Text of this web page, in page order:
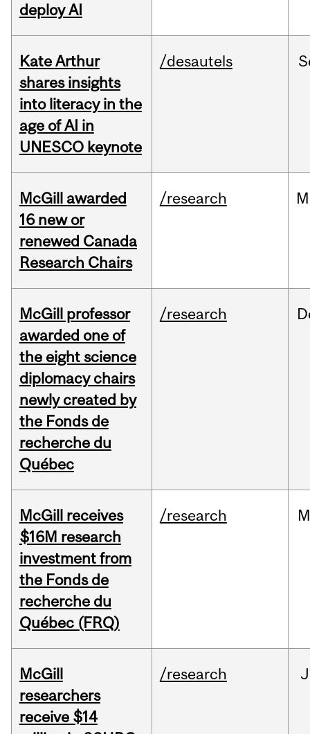
deploy AI
Kate Arthur
shares insights
into literacy in the
age of AI in
UNESCO keynote
/desautels
McGill awarded
16 new or
renewed Canada
Research Chairs
/research
McGill professor
awarded one of
the eight science
diplomacy chairs
newly created by
the Fonds de
recherche du
Québec
/research
McGill receives
$16M research
investment from
the Fonds de
recherche du
Québec (FRQ)
/research
McGill
researchers
receive $14
/research